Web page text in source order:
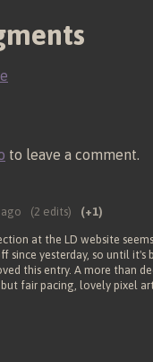
to leave a comment.
ago (2 edits) (+1)
at the LD website
since yesterday, so until it's
this entry. A more than
fair pacing, lovely pixel